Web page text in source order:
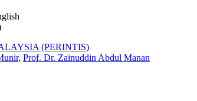
(PERINTIS)
, Prof. Dr. Zainuddin Abdul Manan